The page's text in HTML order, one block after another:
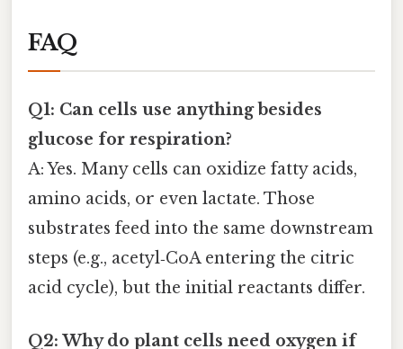
FAQ
Q1: Can cells use anything besides
glucose for respiration?
A: Yes. Many cells can oxidize fatty acids,
amino acids, or even lactate. Those
substrates feed into the same downstream
steps (e.g., acetyl‑CoA entering the citric
acid cycle), but the initial reactants differ.
Q2: Why do plant cells need oxygen if